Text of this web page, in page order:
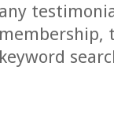
any
membership,
keyword